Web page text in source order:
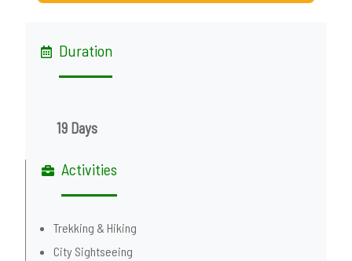
Duration
19 Days
Activities
Trekking & Hiking
City Sightseeing